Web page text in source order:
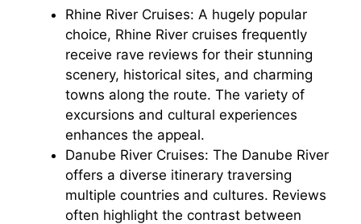
Rhine River Cruises: A hugely popular
choice, Rhine River cruises frequently
receive rave reviews for their stunning
scenery, historical sites, and charming
towns along the route. The variety of
excursions and cultural experiences
enhances the appeal.
Danube River Cruises: The Danube River
offers a diverse itinerary traversing
multiple countries and cultures. Reviews
often highlight the contrast between